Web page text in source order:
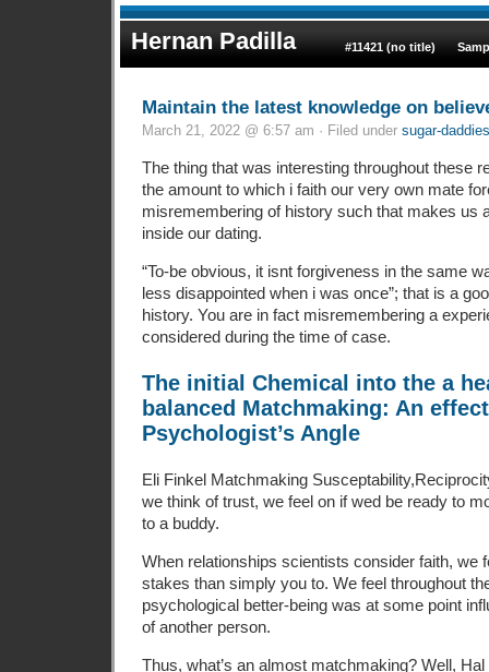
Hernan Padilla #11421 (no title)
Maintain the latest knowledge on
March 21, 2022 @ 6:57 am · Filed under sugar-
The thing that was interesting throughout these
the amount to which i faith our very own mate
misremembering of history such that makes us
inside our dating.
“To-be obvious, it isnt forgiveness in the same
less disappointed when i was once”; that is a
history. You are in fact misremembering a
considered during the time of case.
The initial Chemical into the a
balanced Matchmaking: An
Psychologist’s Angle
Eli Finkel Matchmaking
we think of trust, we feel on if wed be ready to
to a buddy.
When relationships scientists consider faith, we
stakes than simply you to. We feel throughout
psychological better-being was at some point
of another person.
Thus, what’s an almost matchmaking? Well,